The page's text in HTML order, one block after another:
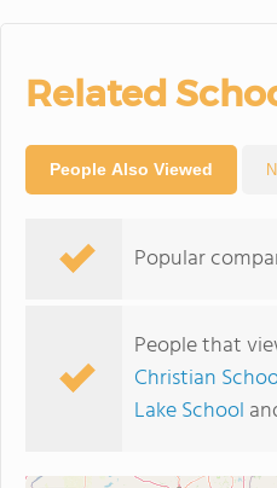
Related
People Also Viewed
Popular
People that
Christian
Lake School